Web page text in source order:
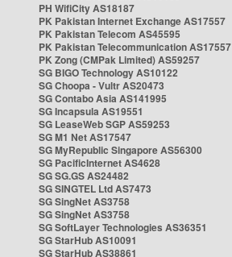
PH WifiCity AS18187
PK Pakistan Internet Exchange AS17557
PK Pakistan Telecom AS45595
PK Pakistan Telecommunication AS17557
PK Zong (CMPak Limited) AS59257
SG BIGO Technology AS10122
SG Choopa - Vultr AS20473
SG Contabo Asia AS141995
SG Incapsula AS19551
SG LeaseWeb SGP AS59253
SG M1 Net AS17547
SG MyRepublic Singapore AS56300
SG PacificInternet AS4628
SG SG.GS AS24482
SG SINGTEL Ltd AS7473
SG SingNet AS3758
SG SingNet AS3758
SG SoftLayer Technologies AS36351
SG StarHub AS10091
SG StarHub AS38861